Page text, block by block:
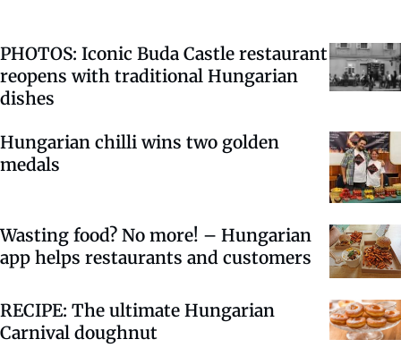
PHOTOS: Iconic Buda Castle restaurant
reopens with traditional Hungarian
dishes
Hungarian chilli wins two golden
medals
Wasting food? No more! – Hungarian
app helps restaurants and customers
RECIPE: The ultimate Hungarian
Carnival doughnut